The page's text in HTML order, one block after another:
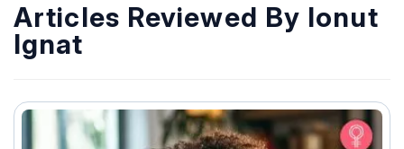
Articles Reviewed By Ionut
Ignat